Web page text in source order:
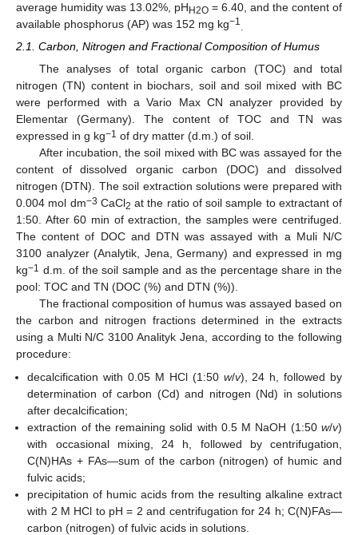
average humidity was 13.02%, pH H2O = 6.40, and the content of
available phosphorus (AP) was 152 mg kg−1.
2.1. Carbon, Nitrogen and Fractional Composition of Humus
The analyses of total organic carbon (TOC) and total
nitrogen (TN) content in biochars, soil and soil mixed with BC
were performed with a Vario Max CN analyzer provided by
Elementar (Germany). The content of TOC and TN was
expressed in g kg−1 of dry matter (d.m.) of soil.
After incubation, the soil mixed with BC was assayed for the
content of dissolved organic carbon (DOC) and dissolved
nitrogen (DTN). The soil extraction solutions were prepared with
0.004 mol dm−3 CaCl2 at the ratio of soil sample to extractant of
1:50. After 60 min of extraction, the samples were centrifuged.
The content of DOC and DTN was assayed with a Muli N/C
3100 analyzer (Analytik, Jena, Germany) and expressed in mg
kg−1 d.m. of the soil sample and as the percentage share in the
pool: TOC and TN (DOC (%) and DTN (%)).
The fractional composition of humus was assayed based on
the carbon and nitrogen fractions determined in the extracts
using a Multi N/C 3100 Analityk Jena, according to the following
procedure:
decalcification with 0.05 M HCl (1:50 w/v), 24 h, followed by
determination of carbon (Cd) and nitrogen (Nd) in solutions
after decalcification;
extraction of the remaining solid with 0.5 M NaOH (1:50 w/v)
with occasional mixing, 24 h, followed by centrifugation,
C(N)HAs + FAs—sum of the carbon (nitrogen) of humic and
fulvic acids;
precipitation of humic acids from the resulting alkaline extract
with 2 M HCl to pH = 2 and centrifugation for 24 h; C(N)FAs—
carbon (nitrogen) of fulvic acids in solutions.